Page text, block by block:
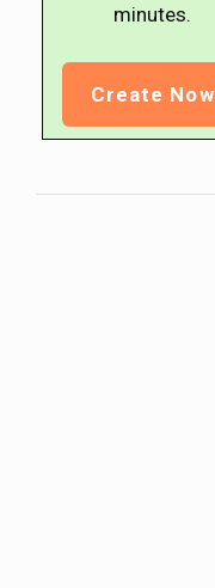
minutes.
Create Now